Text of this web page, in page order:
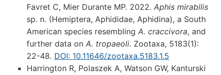
Favret C, Mier Durante MP. 2022. Aphis mirabilis
sp. n. (Hemiptera, Aphididae, Aphidina), a South
American species resembling A. craccivora, and
further data on A. tropaeoli. Zootaxa, 5183(1):
22-48. DOI: 10.11646/zootaxa.5183.1.5
Harrington R, Polaszek A, Watson GW, Kanturski